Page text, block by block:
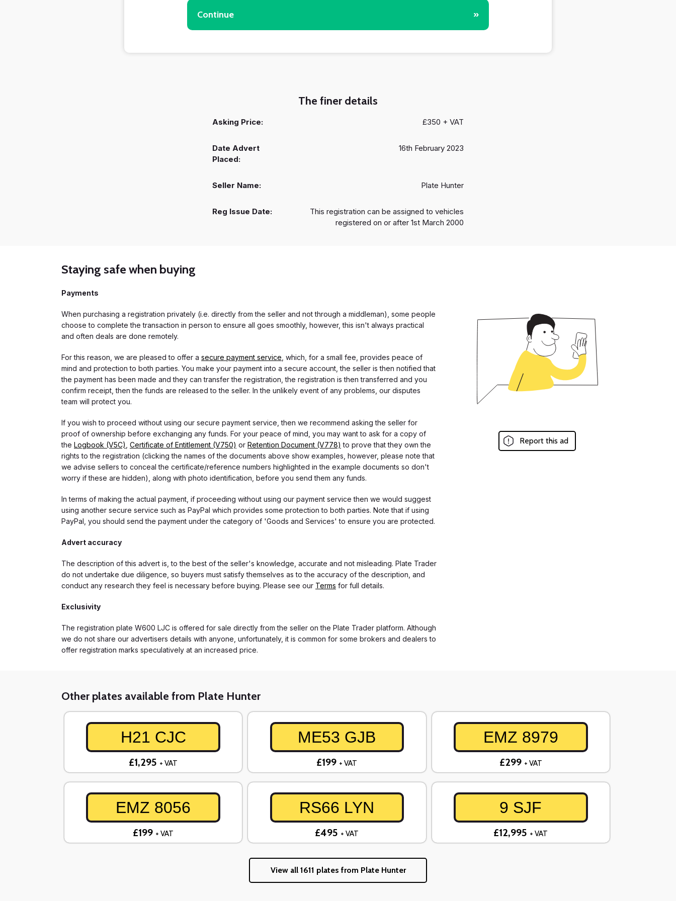
Continue »
The finer details
Asking Price: £350 + VAT
Date Advert
Placed:
16th February 2023
Seller Name: Plate Hunter
Reg Issue Date:
This registration can be assigned to vehicles
registered on or after 1st March 2000
Staying safe when buying
Payments
When purchasing a registration privately (i.e. directly from the seller and not through a middleman), some people
choose to complete the transaction in person to ensure all goes smoothly, however, this isn't always practical
and often deals are done remotely.
For this reason, we are pleased to offer a secure payment service , which, for a small fee, provides peace of
mind and protection to both parties. You make your payment into a secure account, the seller is then notified that
the payment has been made and they can transfer the registration, the registration is then transferred and you
confirm receipt, then the funds are released to the seller. In the unlikely event of any problems, our disputes
team will protect you.
If you wish to proceed without using our secure payment service, then we recommend asking the seller for
proof of ownership before exchanging any funds. For your peace of mind, you may want to ask for a copy of
the Logbook (V5C) Certificate of Entitlement (V750) or Retention Document (V778) to prove that they own the
rights to the registration (clicking the names of the documents above show examples, however, please note that
we advise sellers to conceal the certificate/reference numbers highlighted in the example documents so don't
worry if these are hidden), along with photo identification, before you send them any funds.
In terms of making the actual payment, if proceeding without using our payment service then we would suggest
using another secure service such as PayPal which provides some protection to both parties. Note that if using
PayPal, you should send the payment under the category of 'Goods and Services' to ensure you are protected.
Advert accuracy
The description of this advert is, to the best of the seller's knowledge, accurate and not misleading. Plate Trader
do not undertake due diligence, so buyers must satisfy themselves as to the accuracy of the description, and
conduct any research they feel is necessary before buying. Please see our Terms for full details.
Exclusivity
The registration plate W600 LJC is offered for sale directly from the seller on the Plate Trader platform. Although
we do not share our advertisers details with anyone, unfortunately, it is common for some brokers and dealers to
offer registration marks speculatively at an increased price.
Report this ad
Other plates available from Plate Hunter
H21 CJC
£1,295 + VAT
ME53 GJB
£199 + VAT
EMZ 8979
£299 + VAT
EMZ 8056
£199 + VAT
RS66 LYN
£495 + VAT
9 SJF
£12,995 + VAT
View all 1611 plates from Plate Hunter